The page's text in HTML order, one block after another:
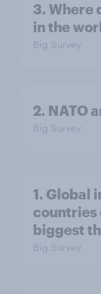
3. Where
in the
Big Survey
2. NATO
Big Survey
1. Global
countries
biggest
Big Survey